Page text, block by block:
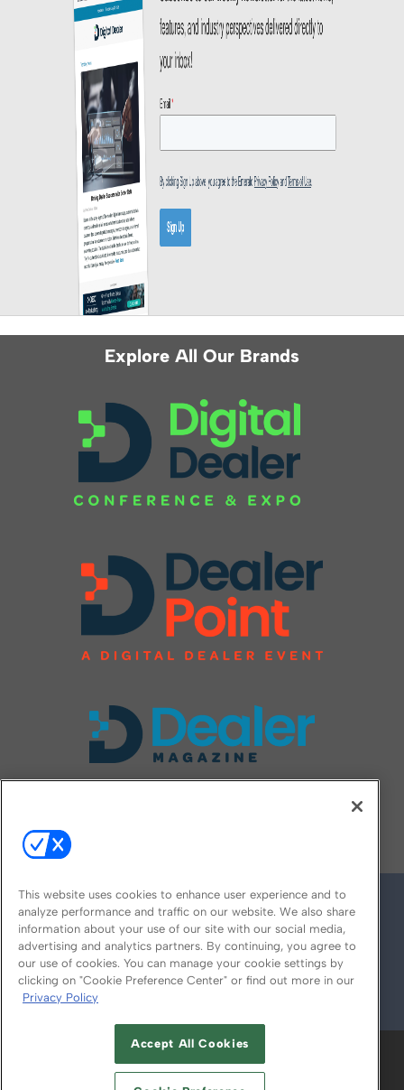
Explore All Our Brands
© 2026
ABOUT CAREERS AUTHORIZED SERVICE
PROVIDERS
This website uses cookies to enhance user experience and to
analyze performance and traffic on our website. We also share
information about your use of our site with our social media,
advertising and analytics partners. By continuing, you agree to
our use of cookies. You can manage your cookie settings by
clicking on "Cookie Preference Center" or find out more in our
Privacy Policy
Accept All Cookies